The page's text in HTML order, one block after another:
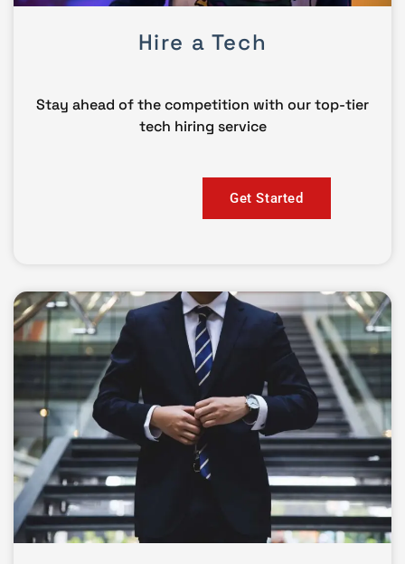
Hire a Tech
Stay ahead of the competition with our top-tier
tech hiring service
Get Started